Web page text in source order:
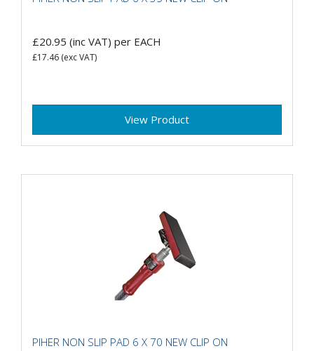
£20.95 (inc VAT) per EACH
£17.46 (exc VAT)
View Product
PIHER NON SLIP PAD 6 X 70 NEW CLIP ON